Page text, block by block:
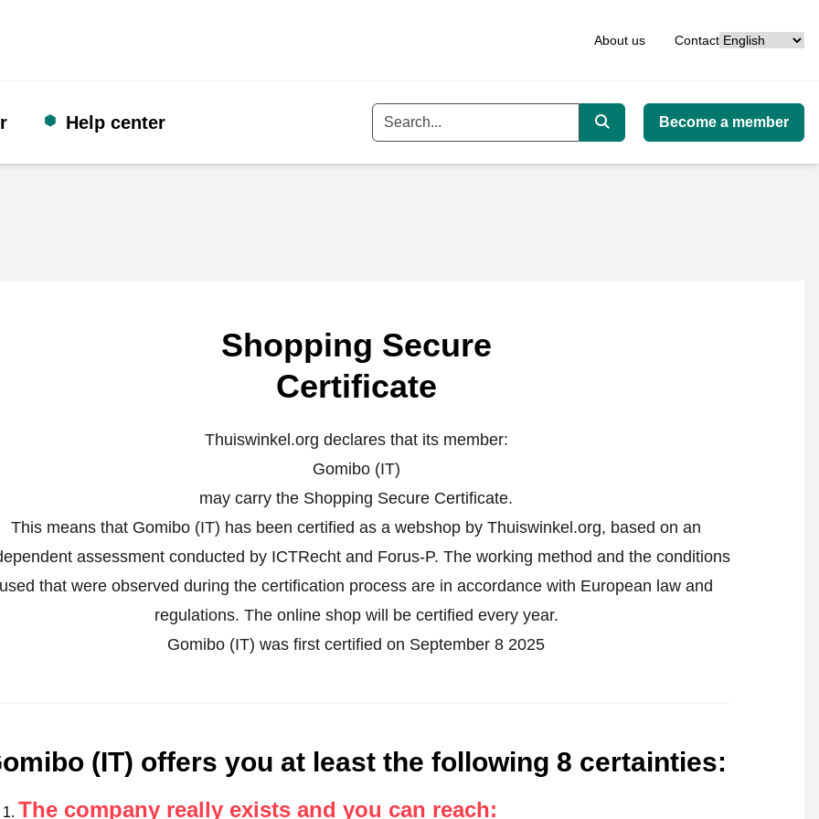
About us ContactLanguage
Help center Keyword
Search
Become a member
Shopping Secure
Certificate
Thuiswinkel.org declares that its member:
Gomibo (IT)
may carry the Shopping Secure Certificate.
This means that Gomibo (IT) has been certified as a webshop by Thuiswinkel.org, based on an
assessment conducted by ICTRecht and Forus-P. The working method and the conditions
used that were observed during the certification process are in accordance with European law and
regulations. The online shop will be certified every year.
Gomibo (IT) was first certified on September 8 2025
(IT) offers you at least the following 8 certainties:
The company really exists and you can reach: